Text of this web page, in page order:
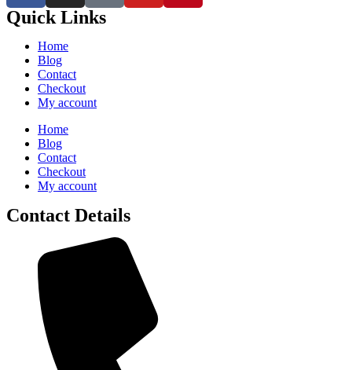
Quick Links
Home
Blog
Contact
Checkout
My account
Home
Blog
Contact
Checkout
My account
Contact Details